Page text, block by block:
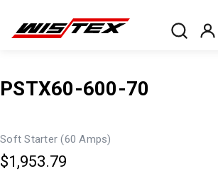
PSTX60-600-70
Soft Starter (60 Amps)
$1,953.79